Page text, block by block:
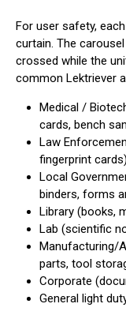
For user safety,
curtain. The
crossed while the
common Lektriever
Medical /
cards, bench
Law
fingerprint cards)
Local
binders, forms
Library (books,
Lab (scientific
Manufacturing/
parts, tool
Corporate
General light